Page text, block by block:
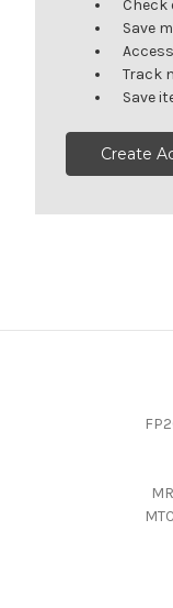
Save
Track
Save
Create